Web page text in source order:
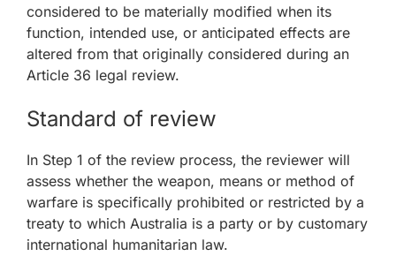
considered to be materially modified when its
function, intended use, or anticipated effects are
altered from that originally considered during an
Article 36 legal review.
Standard of review
In Step 1 of the review process, the reviewer will
assess whether the weapon, means or method of
warfare is specifically prohibited or restricted by a
treaty to which Australia is a party or by customary
international humanitarian law.